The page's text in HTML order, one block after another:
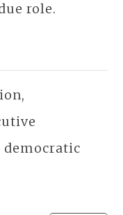
role.
democratic